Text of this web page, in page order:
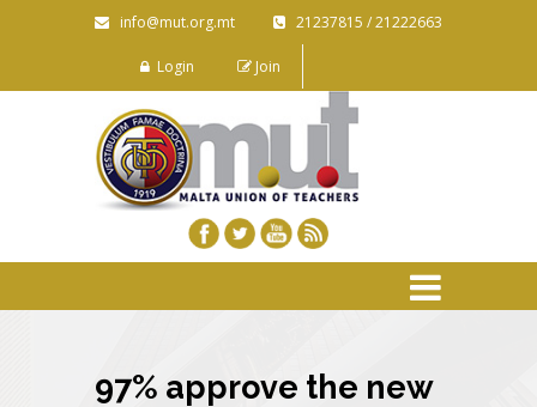
info@mut.org.mt 21237815 / 21222663
Login Join
97% approve the new